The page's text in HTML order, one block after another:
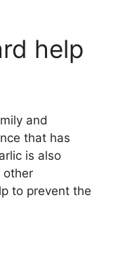
help
and
that has
is also
other
to prevent the